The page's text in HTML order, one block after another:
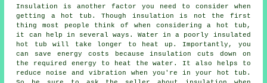
Insulation is another factor you need to consider when
getting a hot tub. Though insulation is not the first
thing most people think of when considering a hot tub,
it can help in several ways. Water in a poorly insulated
hot tub will take longer to heat up. Importantly, you
can save energy costs because insulation cuts down on
the required energy to heat the water. It also helps to
reduce noise and vibration when you're in your hot tub.